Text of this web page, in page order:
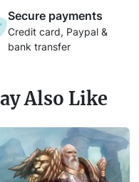
Secure payments
Credit card, Paypal &
bank transfer
Also Like